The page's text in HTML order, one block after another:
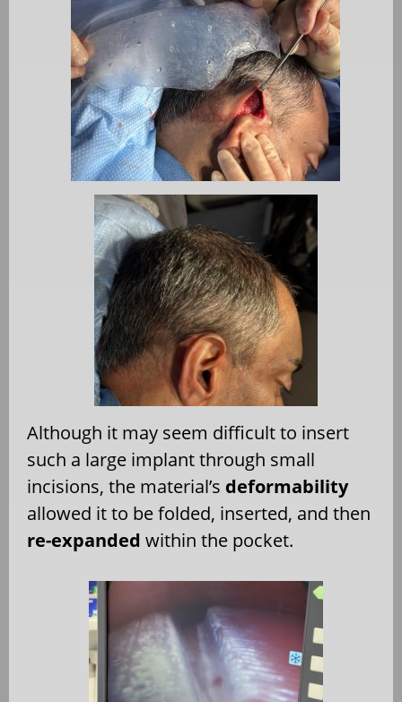
Although it may seem difficult to insert
such a large implant through small
incisions, the material’s deformability
allowed it to be folded, inserted, and then
re-expanded within the pocket.